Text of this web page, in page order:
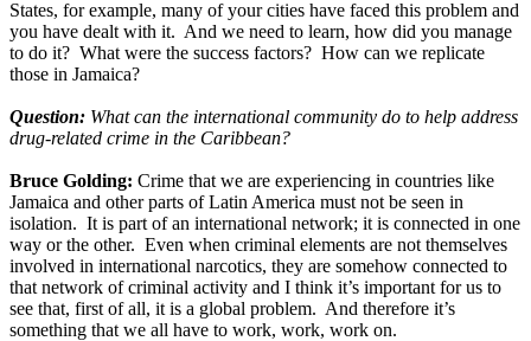
States, for example, many of your cities have faced this problem and
you have dealt with it. And we need to learn, how did you manage
to do it? What were the success factors? How can we replicate
those in Jamaica?
Question: What can the international community do to help address
drug-related crime in the Caribbean?
Bruce Golding: Crime that we are experiencing in countries like
Jamaica and other parts of Latin America must not be seen in
isolation. It is part of an international network; it is connected in one
way or the other. Even when criminal elements are not themselves
involved in international narcotics, they are somehow connected to
that network of criminal activity and I think it’s important for us to
see that, first of all, it is a global problem. And therefore it’s
something that we all have to work, work, work on.